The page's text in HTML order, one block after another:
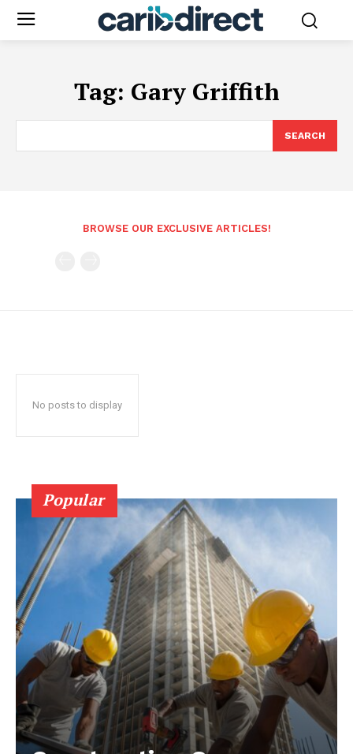
Tag: Gary Griffith
SEARCH
BROWSE OUR EXCLUSIVE ARTICLES!
No posts to display
Popular